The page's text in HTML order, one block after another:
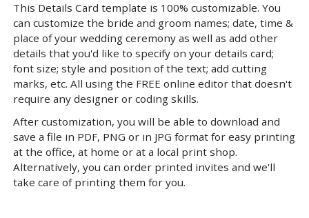
This Details Card template is 100% customizable. You
can customize the bride and groom names; date, time &
place of your wedding ceremony as well as add other
details that you'd like to specify on your details card;
font size; style and position of the text; add cutting
marks, etc. All using the FREE online editor that doesn't
require any designer or coding skills.
After customization, you will be able to download and
save a file in PDF, PNG or in JPG format for easy printing
at the office, at home or at a local print shop.
Alternatively, you can order printed invites and we'll
take care of printing them for you.